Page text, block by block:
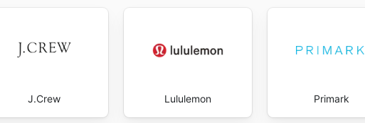
to save on quality products while also contributing to
J.Crew Lululemon Primark